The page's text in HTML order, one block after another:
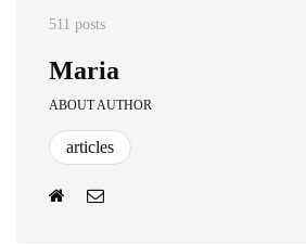
511 posts
Maria
ABOUT AUTHOR
articles